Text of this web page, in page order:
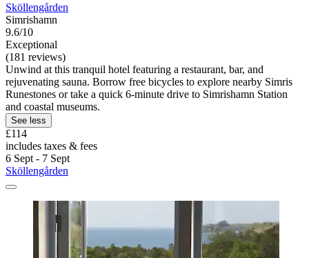
Sköllengården
Simrishamn
9.6/10
Exceptional
(181 reviews)
Unwind at this tranquil hotel featuring a restaurant, bar, and
rejuvenating sauna. Borrow free bicycles to explore nearby Simris
Runestones or take a quick 6-minute drive to Simrishamn Station
and coastal museums.
See less
£114
includes taxes & fees
6 Sept - 7 Sept
Sköllengården